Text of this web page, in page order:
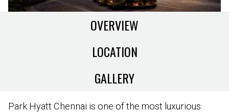
OVERVIEW
LOCATION
GALLERY
Park Hyatt Chennai is one of the most luxurious